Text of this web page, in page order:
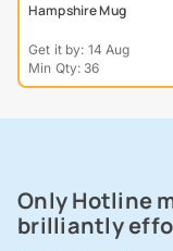
Hampshire Mug
Get it by: 14 Aug
Min Qty: 36
Only Hotline
brilliantly